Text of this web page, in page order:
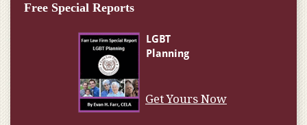
Free Special Reports
Get Yours Now